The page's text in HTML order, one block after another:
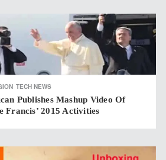
TECH NEWS
Publishes Mashup Video Of
Francis’ 2015 Activities